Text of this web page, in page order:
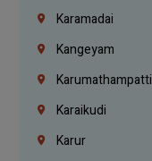
Karamadai
Kangeyam
Karumathampatti
Karaikudi
Karur